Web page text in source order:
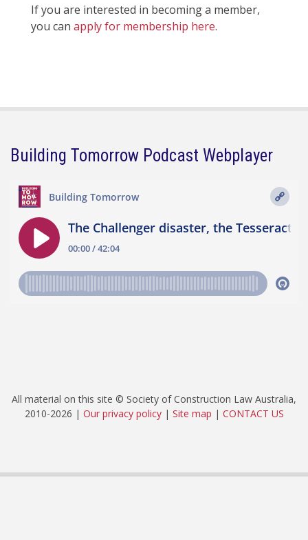
If you are interested in becoming a member,
you can apply for membership here.
Building Tomorrow Podcast Webplayer
All material on this site © Society of Construction Law Australia,
2010-2026 | Our privacy policy| Site map | CONTACT US